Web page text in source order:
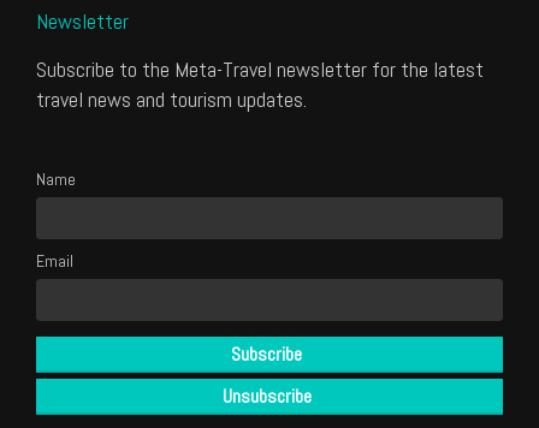
Newsletter
Subscribe to the Meta-Travel newsletter for the latest
travel news and tourism updates.
Name
Email